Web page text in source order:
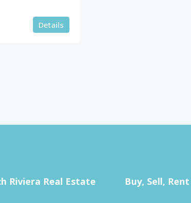
Details
Riviera Real Estate Buy, Sell, Rent